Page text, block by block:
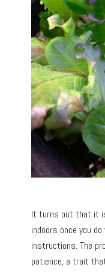
It turns out that it
indoors once you
instructions. The
patience, a trait